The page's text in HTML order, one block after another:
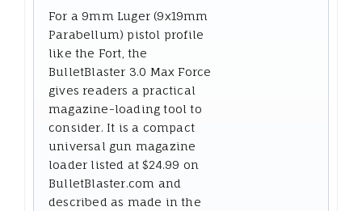
For a 9mm Luger (9x19mm
Parabellum) pistol profile
like the Fort, the
BulletBlaster 3.0 Max Force
gives readers a practical
magazine-loading tool to
consider. It is a compact
universal gun magazine
loader listed at $24.99 on
BulletBlaster.com and
described as made in the